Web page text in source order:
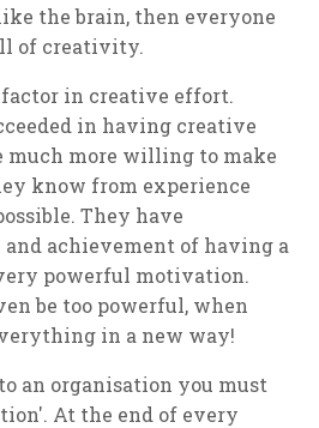
the brain, then everyone
of creativity.
factor in creative effort.
in having creative
much more willing to make
know from experience
They have
achievement of having a
powerful motivation.
be too powerful, when
in a new way!
an organisation you must
At the end of every